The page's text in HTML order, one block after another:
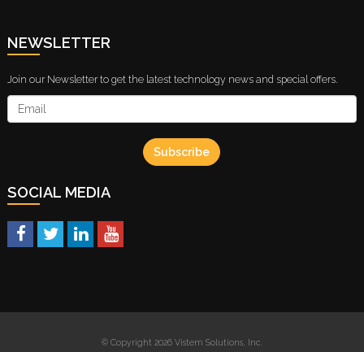
NEWSLETTER
Join our Newsletter to get the latest technology news and special offers.
Subscribe
SOCIAL MEDIA
© Copyright 2026 Vistem Solutions, Inc.